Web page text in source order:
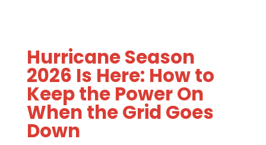
Hurricane Season
2026 Is Here: How to
Keep the Power On
When the Grid Goes
Down